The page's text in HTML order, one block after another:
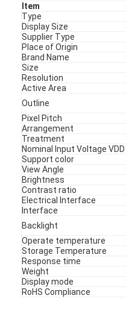
Item
Type
Display Size
Supplier Type
Place of Origin
Brand Name
Size
Resolution
Active Area
Outline
Pixel Pitch
Arrangement
Treatment
Nominal Input Voltage VDD
Support color
View Angle
Brightness
Contrast ratio
Electrical Interface
Interface
Backlight
Operate temperature
Storage Temperature
Response time
Weight
Display mode
RoHS Compliance